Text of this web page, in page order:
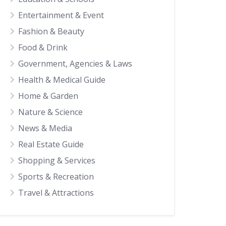
Entertainment & Event
Fashion & Beauty
Food & Drink
Government, Agencies & Laws
Health & Medical Guide
Home & Garden
Nature & Science
News & Media
Real Estate Guide
Shopping & Services
Sports & Recreation
Travel & Attractions